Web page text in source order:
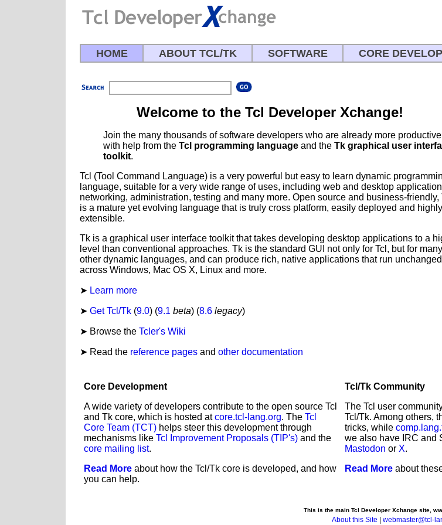
HOME ABOUT TCL/TK SOFTWARE CORE
Welcome to the Tcl Developer Xchange!
Join the many thousands of software developers who are already more productive
with help from the Tcl programming language and the Tk graphical user
toolkit.
Tcl (Tool Command Language) is a very powerful but easy to learn dynamic
language, suitable for a very wide range of uses, including web and desktop
networking, administration, testing and many more. Open source and business-friendly,
is a mature yet evolving language that is truly cross platform, easily deployed and highly
extensible.
Tk is a graphical user interface toolkit that takes developing desktop applications to a
level than conventional approaches. Tk is the standard GUI not only for Tcl, but for many
other dynamic languages, and can produce rich, native applications that run unchanged
across Windows, Mac OS X, Linux and more.
Learn more
Get Tcl/Tk (9.0) (9.1 beta) (8.6 legacy)
Browse the Tcler's Wiki
Read the reference pages and other documentation
Core Development
A wide variety of developers contribute to the open source Tcl
and Tk core, which is hosted atcore.tcl-lang.org. The Tcl
Core Team (TCT) helps steer this development through
mechanisms like Tcl Improvement Proposals (TIP's) and the
core mailing list.
Read More about how the Tcl/Tk core is developed, and how
you can help.
Tcl/Tk Community
The Tcl user
Tcl/Tk. Among others,
tricks, while
we also have IRC and
Mastodon or X.
Read More about
This is the main Tcl Developer Xchange site,
About this Site webmaster@tcl-